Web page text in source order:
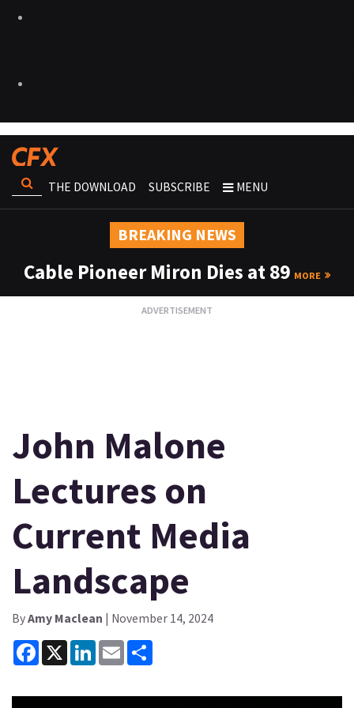
THE DOWNLOAD SUBSCRIBE MENU
BREAKING NEWS
Cable Pioneer Miron Dies at 89 MORE
John Malone
Lectures on
Current Media
Landscape
ByAmy Maclean | November 14, 2024
Facebook
X LinkedInEmail